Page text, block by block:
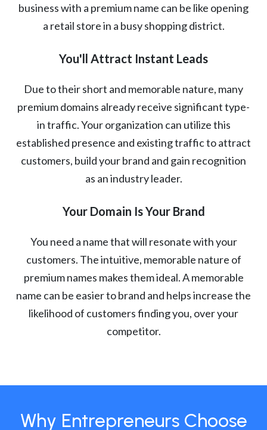
business with a premium name can be like opening
a retail store in a busy shopping district.
You'll Attract Instant Leads
Due to their short and memorable nature, many
premium domains already receive significant type-
in traffic. Your organization can utilize this
established presence and existing traffic to attract
customers, build your brand and gain recognition
as an industry leader.
Your Domain Is Your Brand
You need a name that will resonate with your
customers. The intuitive, memorable nature of
premium names makes them ideal. A memorable
name can be easier to brand and helps increase the
likelihood of customers finding you, over your
competitor.
Why Entrepreneurs Choose